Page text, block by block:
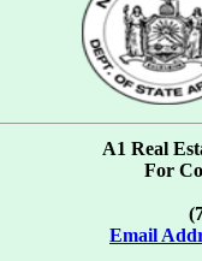
A1 Real
For
Email